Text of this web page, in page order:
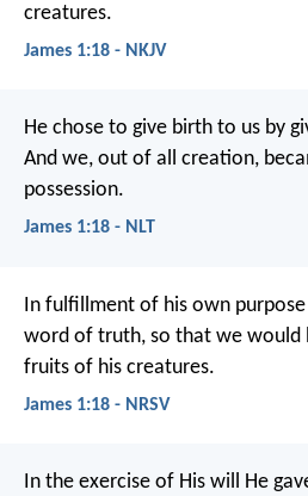
creatures.
James 1:18 - NKJV
He chose to give birth to us by
And we, out of all creation,
possession.
James 1:18 - NLT
In fulfillment of his own
word of truth, so that we would
fruits of his creatures.
James 1:18 - NRSV
In the exercise of His will He